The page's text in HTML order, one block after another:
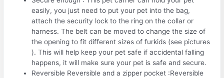
easily, you just need to put your pet into the bag,
attach the security lock to the ring on the collar or
harness. The belt can be moved to change the size of
the opening to fit different sizes of furkids (see pictures
). This will help keep your pet safe if accidental falling
happens, it will make sure your pet is safe and secure.
Reversible Reversible and a zipper pocket :Reversible